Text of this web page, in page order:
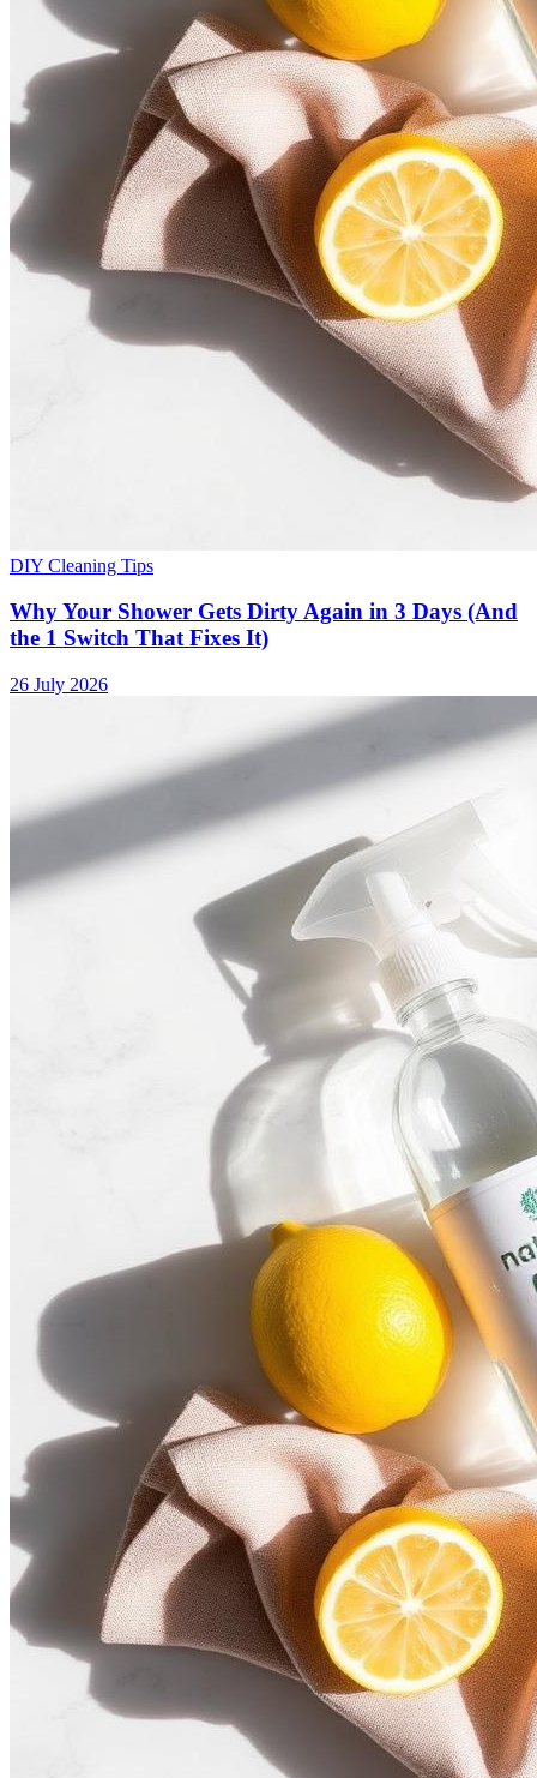
DIY Cleaning Tips
Why Your Shower Gets Dirty Again in 3 Days (And
the 1 Switch That Fixes It)
26 July 2026